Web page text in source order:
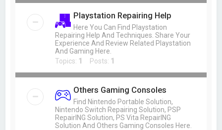
Playstation Repairing Help
Here You Can Find Playstation
Repairing Help And Techniques. Share Your
Experience And Review Related Playstation
And Gaming Here.
Topics: 1 Posts: 1
Others Gaming Consoles
Find Nintendo Portable Solution,
Nintendo Switch Repairing Solution, PSP
RepairING Solution, PS Vita RepairING
Solution And Others Gaming Consoles Here.